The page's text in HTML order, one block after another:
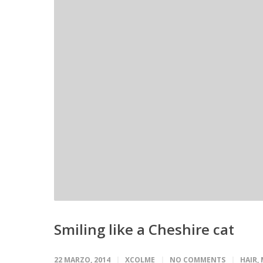
Smiling like a Cheshire cat
22 MARZO, 2014 XCOLME NO COMMENTS HAIR,